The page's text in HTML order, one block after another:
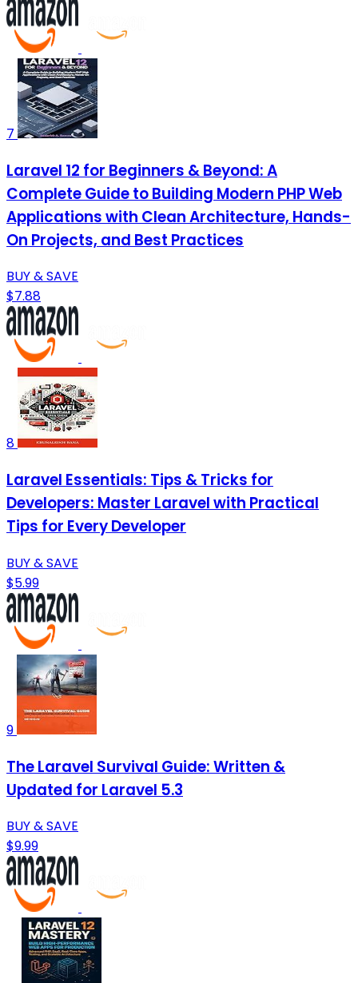
7
Laravel 12 for Beginners & Beyond: A
Complete Guide to Building Modern PHP Web
Applications with Clean Architecture, Hands-
On Projects, and Best Practices
BUY & SAVE
$7.88
8
Laravel Essentials: Tips & Tricks for
Developers: Master Laravel with Practical
Tips for Every Developer
BUY & SAVE
$5.99
9
The Laravel Survival Guide: Written &
Updated for Laravel 5.3
BUY & SAVE
$9.99